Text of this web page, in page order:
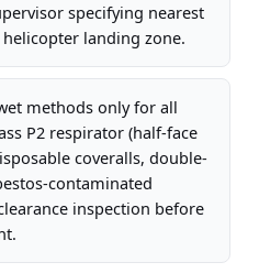
specifying nearest
landing zone.
methods only for all
P2 respirator (half-face
coveralls, double-
contaminated
inspection before